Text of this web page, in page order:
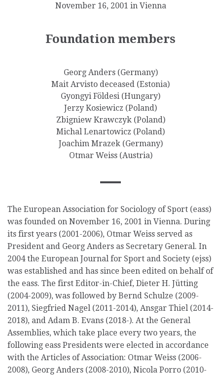
November 16, 2001 in Vienna
Foundation members
Georg Anders (Germany)
Mait Arvisto deceased (Estonia)
Gyongyi Földesi (Hungary)
Jerzy Kosiewicz (Poland)
Zbigniew Krawczyk (Poland)
Michal Lenartowicz (Poland)
Joachim Mrazek (Germany)
Otmar Weiss (Austria)
The European Association for Sociology of Sport (eass)
was founded on November 16, 2001 in Vienna. During
its first years (2001-2006), Otmar Weiss served as
President and Georg Anders as Secretary General. In
2004 the European Journal for Sport and Society (ejss)
was established and has since been edited on behalf of
the eass. The first Editor-in-Chief, Dieter H. Jütting
(2004-2009), was followed by Bernd Schulze (2009-
2011), Siegfried Nagel (2011-2014), Ansgar Thiel (2014-
2018), and Adam B. Evans (2018-). At the General
Assemblies, which take place every two years, the
following eass Presidents were elected in accordance
with the Articles of Association: Otmar Weiss (2006-
2008), Georg Anders (2008-2010), Nicola Porro (2010-